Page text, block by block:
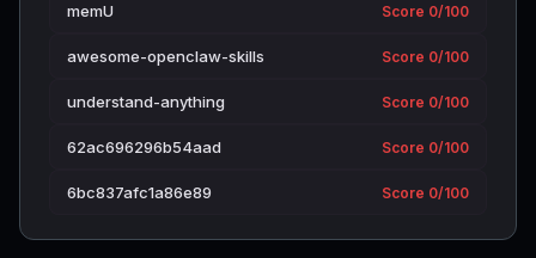
memU Score 0/100
awesome-openclaw-skills Score 0/100
understand-anything Score 0/100
62ac696296b54aad Score 0/100
6bc837afc1a86e89 Score 0/100